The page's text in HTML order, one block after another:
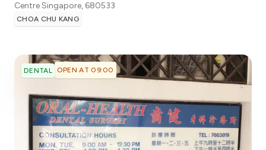
CentreSingapore, 680533
CHOA CHU KANG
DENTAL OPEN AT 09:00